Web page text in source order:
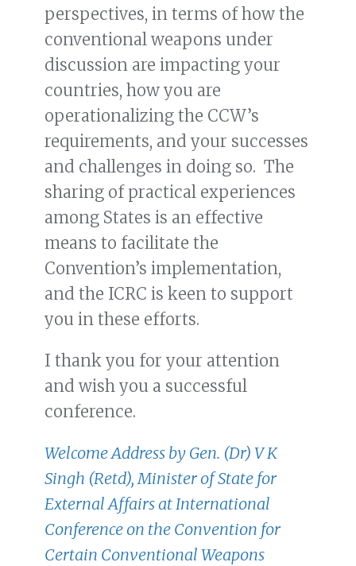
perspectives, in terms of how the
conventional weapons under
discussion are impacting your
countries, how you are
operationalizing the CCW’s
requirements, and your successes
and challenges in doing so. The
sharing of practical experiences
among States is an effective
means to facilitate the
Convention’s implementation,
and the ICRC is keen to support
you in these efforts.
I thank you for your attention
and wish you a successful
conference.
Welcome Address by Gen. (Dr) V K
Singh (Retd), Minister of State for
External Affairs at International
Conference on the Convention for
Certain Conventional Weapons